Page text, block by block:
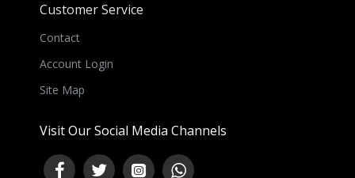
Customer Service
Contact
Account Login
Site Map
Visit Our Social Media Channels